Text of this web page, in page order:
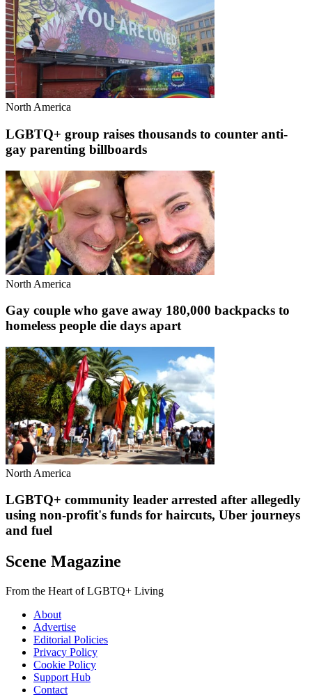
North America
LGBTQ+ group raises thousands to counter anti-
gay parenting billboards
North America
Gay couple who gave away 180,000 backpacks to
homeless people die days apart
North America
LGBTQ+ community leader arrested after allegedly
using non-profit's funds for haircuts, Uber journeys
and fuel
Scene Magazine
From the Heart of LGBTQ+ Living
About
Advertise
Editorial Policies
Privacy Policy
Cookie Policy
Support Hub
Contact